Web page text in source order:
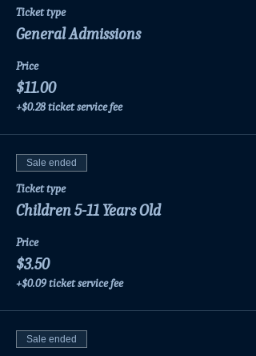
Ticket type
General Admissions
Price
$11.00
+$0.28 ticket service fee
Sale ended
Ticket type
Children 5-11 Years Old
Price
$3.50
+$0.09 ticket service fee
Sale ended